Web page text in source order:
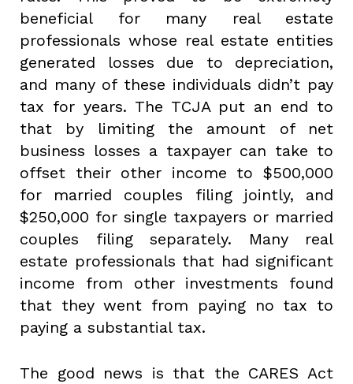
beneficial for many real estate
professionals whose real estate entities
generated losses due to depreciation,
and many of these individuals didn’t pay
tax for years. The TCJA put an end to
that by limiting the amount of net
business losses a taxpayer can take to
offset their other income to $500,000
for married couples filing jointly, and
$250,000 for single taxpayers or married
couples filing separately. Many real
estate professionals that had significant
income from other investments found
that they went from paying no tax to
paying a substantial tax.
The good news is that the CARES Act